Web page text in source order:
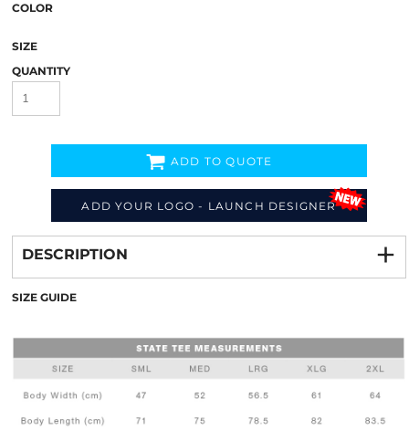
COLOR
SIZE
QUANTITY
ADD YOUR LOGO - LAUNCH DESIGNER
ADD TO QUOTE
from
DESCRIPTION
SIZE GUIDE